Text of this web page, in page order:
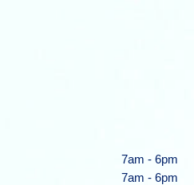
7am - 6pm
7am - 6pm